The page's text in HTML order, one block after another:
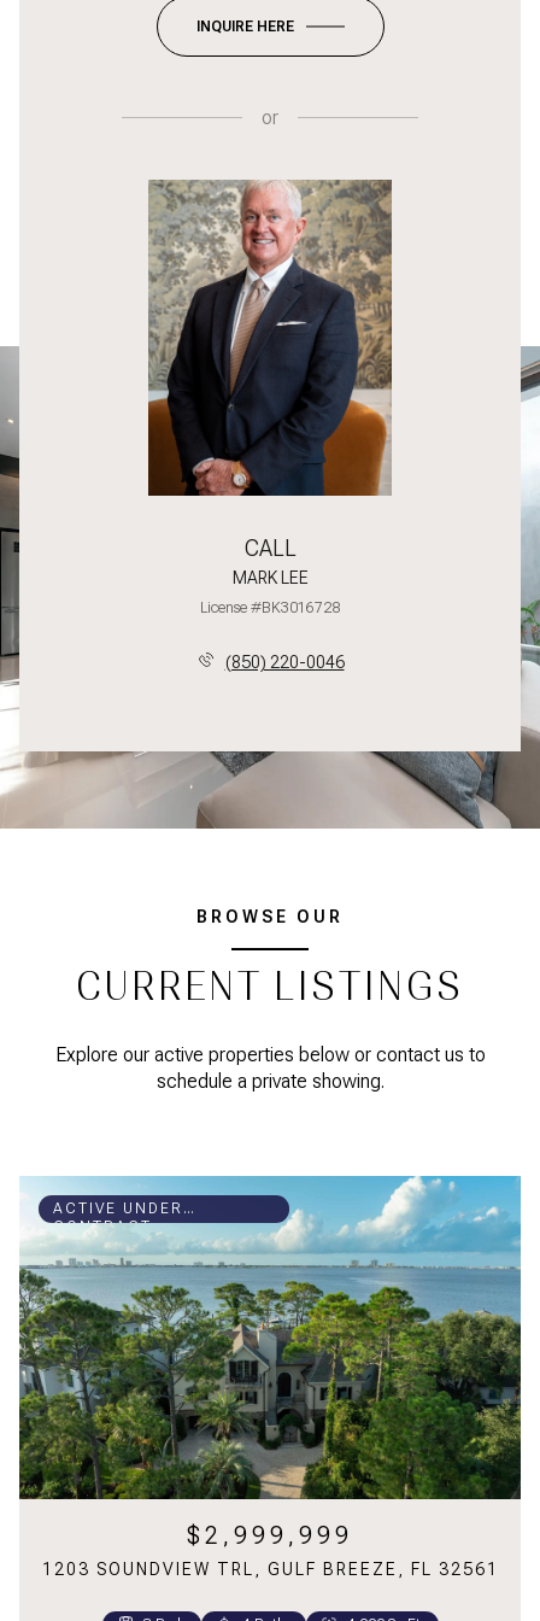
INQUIRE HERE
or
CALL
MARK LEE
License #BK3016728
(850) 220-0046
BROWSE OUR
CURRENT LISTINGS
Explore our active properties below or contact us to
schedule a private showing.
ACTIVE UNDER
CONTRACT
$2,999,999
1203 SOUNDVIEW TRL, GULF BREEZE, FL 32561